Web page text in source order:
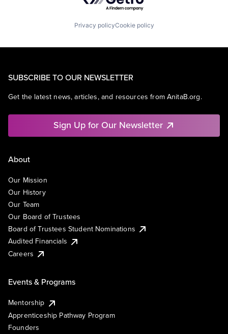
Privacy policyCookie policy
SUBSCRIBE TO OUR NEWSLETTER
Get the latest news, articles, and resources from AnitaB.org.
Sign Up for Our Newsletter
About
Our Mission
Our History
Our Team
Our Board of Trustees
Board of Trustees Student Nominations
Audited Financials
Careers
Events & Programs
Mentorship
Apprenticeship Pathway Program
Founders